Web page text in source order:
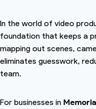
In the world of video
foundation that keeps a
mapping out scenes,
eliminates guesswork,
team.
For businesses in